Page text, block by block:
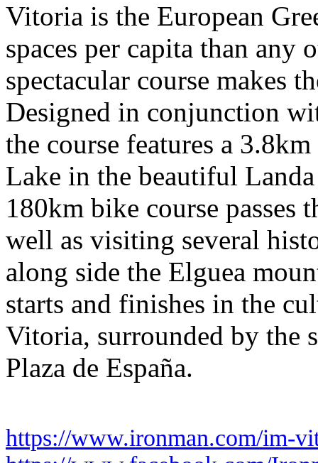
Vitoria is the European
spaces per capita than any
spectacular course makes
Designed in conjunction
the course features a
Lake in the beautiful
180km bike course passes
well as visiting several
along side the Elguea
starts and finishes in the
Vitoria, surrounded by the
Plaza de España.
https://www.ironman.com/im-